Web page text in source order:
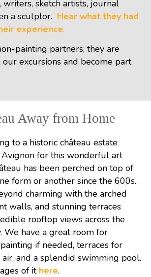
writers, sketch artists, journal
a sculptor. Hear what they had
experience.
painting partners, they are
excursions and become part
Away from Home
to a historic château estate
for this wonderful art
has been perched on top of
form or another since the 600s.
charming with the arched
walls, and stunning terraces
rooftop views across the
We have a great room for
if needed, terraces for
and a splendid swimming pool.
of it here.